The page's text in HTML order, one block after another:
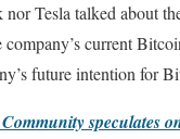
nor Tesla talked about
current
future intention for
speculates